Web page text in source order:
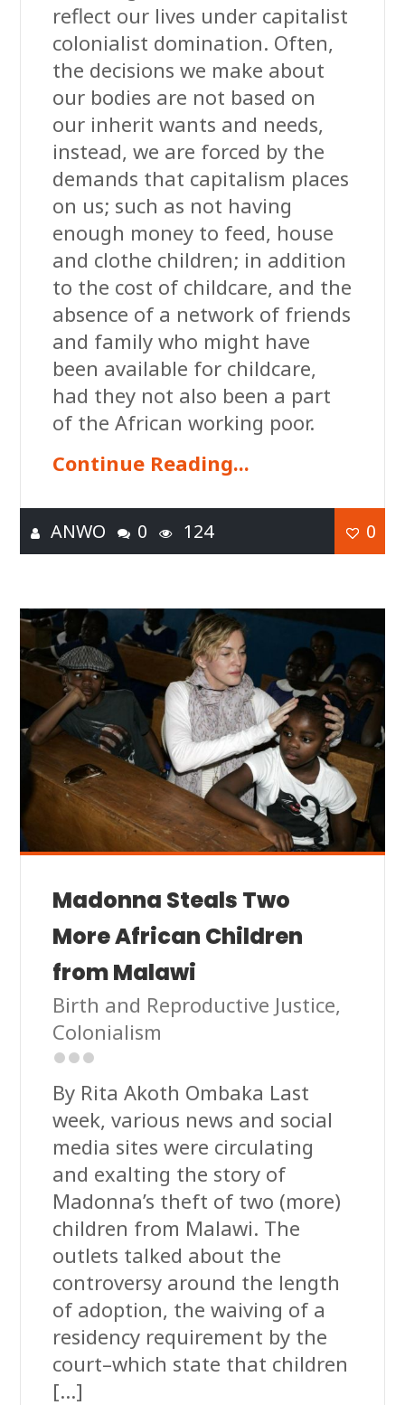
reflect our lives under capitalist
colonialist domination. Often,
the decisions we make about
our bodies are not based on
our inherit wants and needs,
instead, we are forced by the
demands that capitalism places
on us; such as not having
enough money to feed, house
and clothe children; in addition
to the cost of childcare, and the
absence of a network of friends
and family who might have
been available for childcare,
had they not also been a part
of the African working poor.
Continue Reading...
ANWO 0 124 0
Madonna Steals Two
More African Children
from Malawi
Birth and Reproductive Justice,
Colonialism
By Rita Akoth Ombaka Last
week, various news and social
media sites were circulating
and exalting the story of
Madonna’s theft of two (more)
children from Malawi. The
outlets talked about the
controversy around the length
of adoption, the waiving of a
residency requirement by the
court–which state that children
[…]